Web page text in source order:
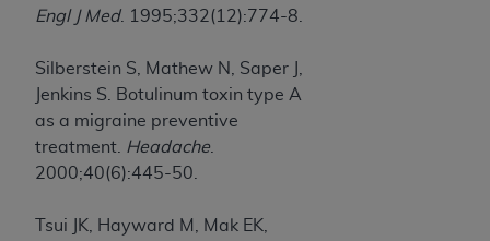
Engl J Med. 1995;332(12):774-8.
Silberstein S, Mathew N, Saper J,
Jenkins S. Botulinum toxin type A
as a migraine preventive
treatment.
Headache
2000;40(6):445-50.
Tsui JK, Hayward M, Mak EK,